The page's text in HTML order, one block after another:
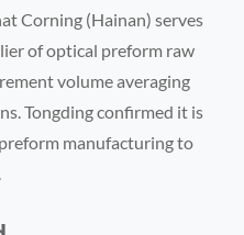
Corning (Hainan) serves
of optical preform raw
volume averaging
Tongding confirmed it is
manufacturing to